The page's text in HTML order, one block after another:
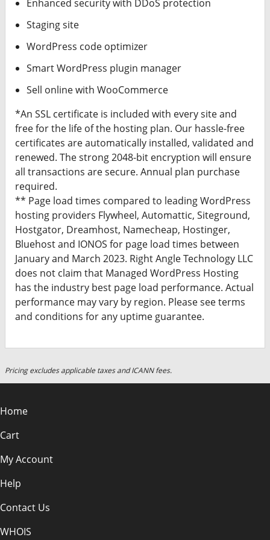
Enhanced security with DDoS protection
Staging site
WordPress code optimizer
Smart WordPress plugin manager
Sell online with WooCommerce
*An SSL certificate is included with every site and
free for the life of the hosting plan. Our hassle-free
certificates are automatically installed, validated and
renewed. The strong 2048-bit encryption will ensure
all transactions are secure. Annual plan purchase
required.
** Page load times compared to leading WordPress
hosting providers Flywheel, Automattic, Siteground,
Hostgator, Dreamhost, Namecheap, Hostinger,
Bluehost and IONOS for page load times between
January and March 2023. Right Angle Technology LLC
does not claim that Managed WordPress Hosting
has the industry best page load performance. Actual
performance may vary by region. Please see terms
and conditions for any uptime guarantee.
Pricing excludes applicable taxes and ICANN fees.
Home
Cart
My Account
Help
Contact Us
WHOIS